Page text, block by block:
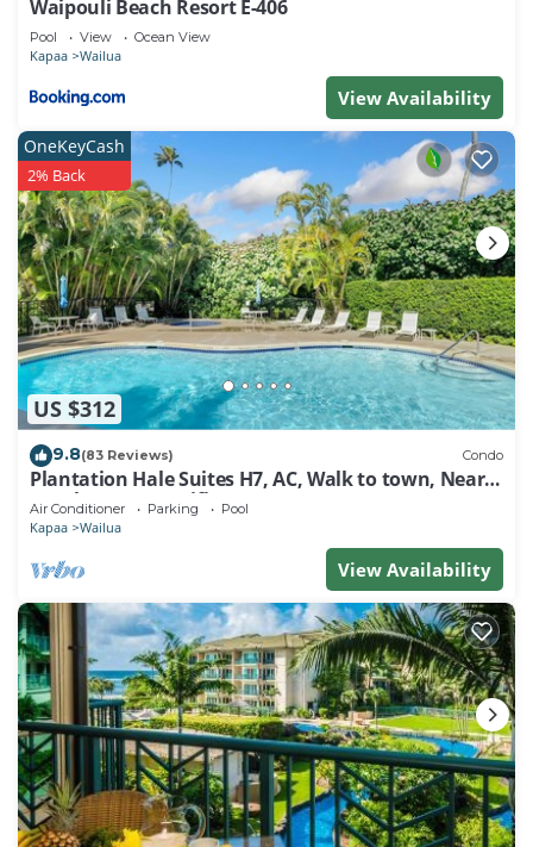
Waipouli Beach Resort E-406
Pool View Ocean View
Kapaa Wailua
View Availability
US $312
OneKeyCash
2% Back
9.8(83 Reviews) Condo
Plantation Hale Suites H7, AC, Walk to town, Near
Beaches, Comp Wifi
Air Conditioner Parking Pool
Kapaa Wailua
View Availability